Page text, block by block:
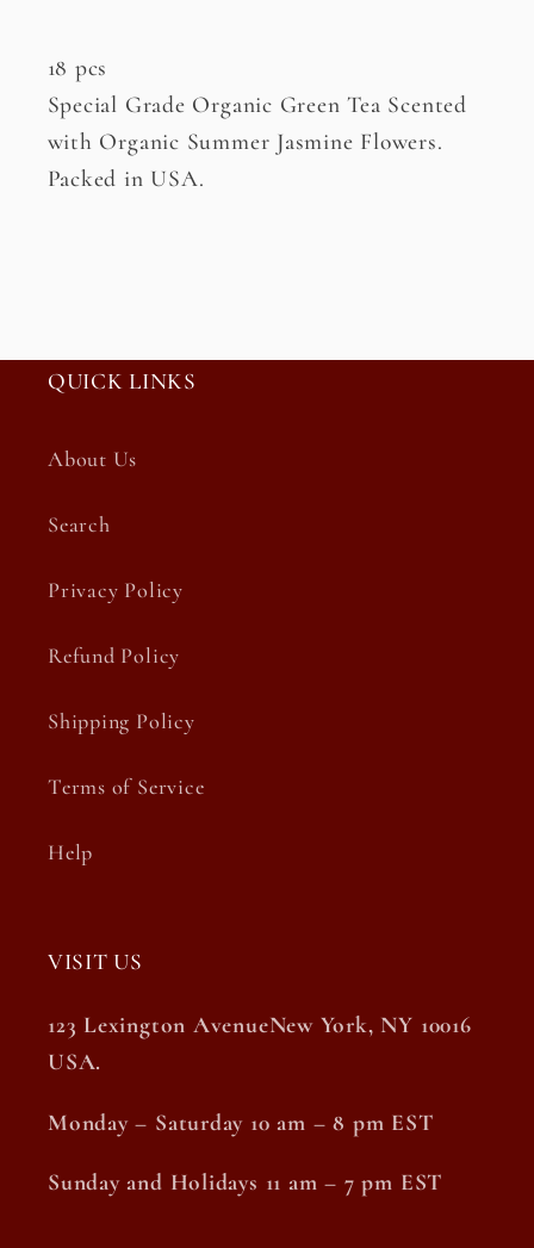
18 pcs
Special Grade Organic Green Tea Scented
with Organic Summer Jasmine Flowers.
Packed in USA.
QUICK LINKS
About Us
Search
Privacy Policy
Refund Policy
Shipping Policy
Terms of Service
Help
VISIT US
123 Lexington AvenueNew York, NY 10016
USA.
Monday – Saturday 10 am – 8 pm EST
Sunday and Holidays 11 am – 7 pm EST